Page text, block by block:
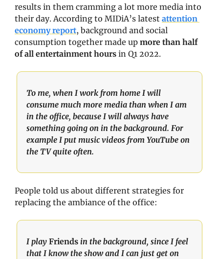
results in them cramming a lot more media into
their day. According to MIDiA’s latest attention
economy report, background and social
consumption together made up more than half
of all entertainment hours in Q1 2022.
To me, when I work from home I will
consume much more media than when I am
in the office, because I will always have
something going on in the background. For
example I put music videos from YouTube on
the TV quite often.
People told us about different strategies for
replacing the ambiance of the office:
I play Friends in the background, since I feel
that I know the show and I can just get on